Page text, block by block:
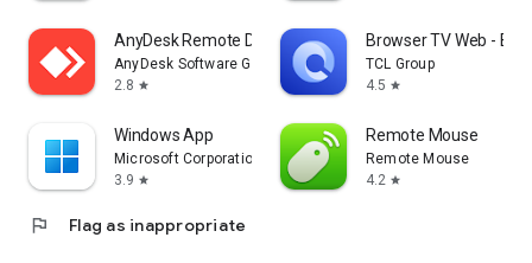
AnyDesk Remote Desktop
AnyDesk Software GmbH
2.8 star
Browser TV Web -
TCL Group
4.5 star
Windows App
Microsoft Corporation
3.9 star
Remote Mouse
Remote Mouse
4.2 star
flag Flag as inappropriate